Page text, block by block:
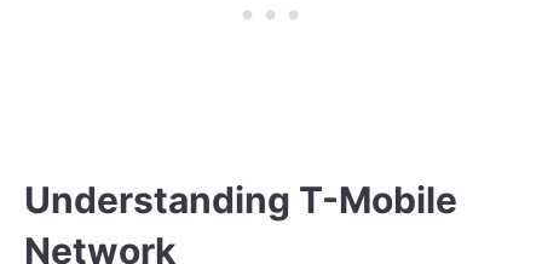
Understanding T-Mobile
Network